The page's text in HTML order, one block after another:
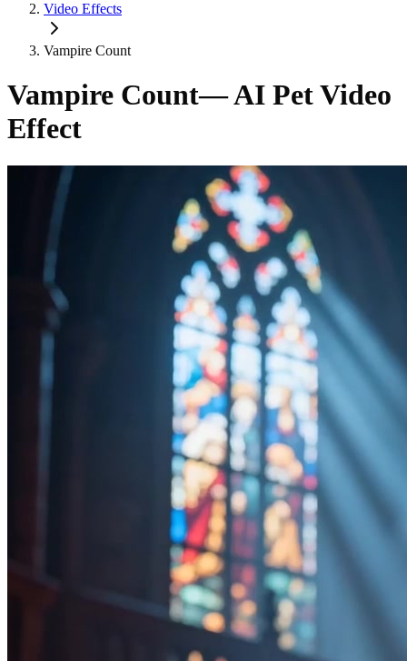
Video Effects
Vampire Count
Vampire Count— AI Pet Video
Effect